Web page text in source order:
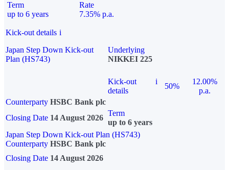
Term
up to 6 years
Rate
7.35% p.a.
Kick-out details i
Japan Step Down Kick-out
Plan (HS743)
Underlying
NIKKEI 225
Kick-out
details
i
50%
12.00%
p.a.
Counterparty HSBC Bank plc
Closing Date 14 August 2026
Term
up to 6 years
Japan Step Down Kick-out Plan (HS743)
Counterparty HSBC Bank plc
Closing Date 14 August 2026